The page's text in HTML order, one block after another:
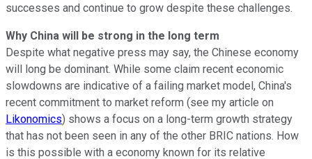
successes and continue to grow despite these challenges.
Why China will be strong in the long term
Despite what negative press may say, the Chinese economy
will long be dominant. While some claim recent economic
slowdowns are indicative of a failing market model, China's
recent commitment to market reform (see my article on
Likonomics) shows a focus on a long-term growth strategy
that has not been seen in any of the other BRIC nations. How
is this possible with a economy known for its relative